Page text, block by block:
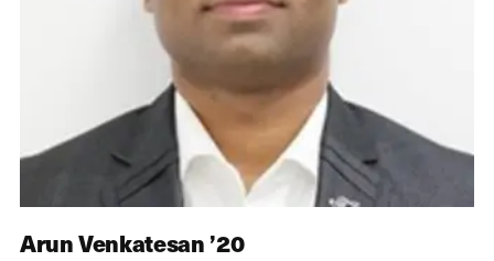
Arun Venkatesan ’20